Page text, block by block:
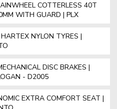
COTTERLESS 40T
WITH GUARD | PLX
NYLON TYRES |
DISC BRAKES |
- D2005
EXTRA COMFORT SEAT |